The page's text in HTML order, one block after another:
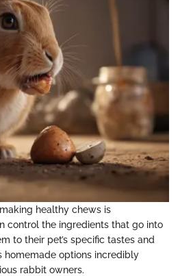
healthy chews is
control the ingredients that go into
to their pet’s specific tastes and
homemade options incredibly
rabbit owners.